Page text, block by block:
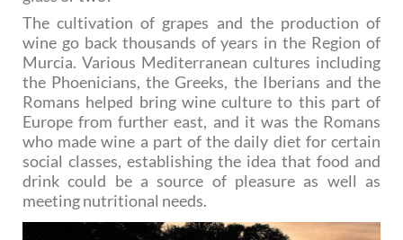
The cultivation of grapes and the production of
wine go back thousands of years in the Region of
Murcia. Various Mediterranean cultures including
the Phoenicians, the Greeks, the Iberians and the
Romans helped bring wine culture to this part of
Europe from further east, and it was the Romans
who made wine a part of the daily diet for certain
social classes, establishing the idea that food and
drink could be a source of pleasure as well as
meeting nutritional needs.